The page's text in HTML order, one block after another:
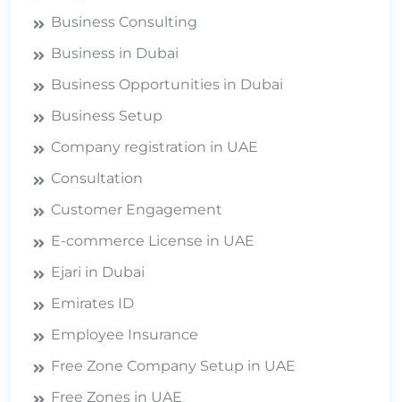
Business Consulting
Business in Dubai
Business Opportunities in Dubai
Business Setup
Company registration in UAE
Consultation
Customer Engagement
E-commerce License in UAE
Ejari in Dubai
Emirates ID
Employee Insurance
Free Zone Company Setup in UAE
Free Zones in UAE